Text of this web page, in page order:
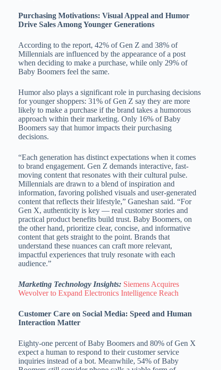
Purchasing Motivations: Visual Appeal and Humor
Drive Sales Among Younger Generations
According to the report, 42% of Gen Z and 38% of
Millennials are influenced by the appearance of a post
when deciding to make a purchase, while only 29% of
Baby Boomers feel the same.
Humor also plays a significant role in purchasing decisions
for younger shoppers: 31% of Gen Z say they are more
likely to make a purchase if the brand takes a humorous
approach within their marketing. Only 16% of Baby
Boomers say that humor impacts their purchasing
decisions.
“Each generation has distinct expectations when it comes
to brand engagement. Gen Z demands interactive, fast-
moving content that resonates with their cultural pulse.
Millennials are drawn to a blend of inspiration and
information, favoring polished visuals and user-generated
content that reflects their lifestyle,” Ganeshan said. “For
Gen X, authenticity is key — real customer stories and
practical product benefits build trust. Baby Boomers, on
the other hand, prioritize clear, concise, and informative
content that gets straight to the point. Brands that
understand these nuances can craft more relevant,
impactful experiences that truly resonate with each
audience.”
Marketing Technology Insights: Siemens Acquires
Wevolver to Expand Electronics Intelligence Reach
Customer Care on Social Media: Speed and Human
Interaction Matter
Eighty-one percent of Baby Boomers and 80% of Gen X
expect a human to respond to their customer service
inquiries instead of a bot. Meanwhile, 54% of Baby